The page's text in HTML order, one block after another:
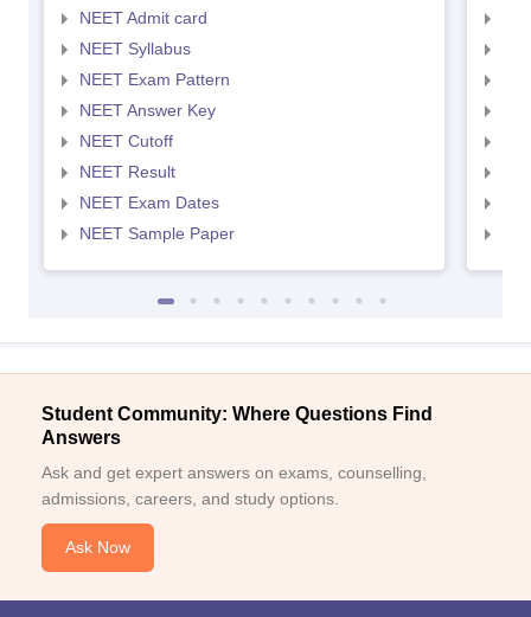
NEET Admit card
NEET Syllabus
NEET Exam Pattern
NEET Answer Key
NEET Cutoff
NEET Result
NEET Exam Dates
NEET Sample Paper
Student Community: Where Questions Find
Answers
Ask and get expert answers on exams, counselling,
admissions, careers, and study options.
Ask Now